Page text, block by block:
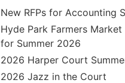
New RFPs for Accounting
Hyde Park Farmers
for Summer 2026
2026 Harper Court
2026 Jazz in the Court